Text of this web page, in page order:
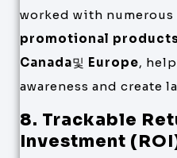
worked with
promotional
Canada및 Europe,
awareness and create
8. Trackable
Investment